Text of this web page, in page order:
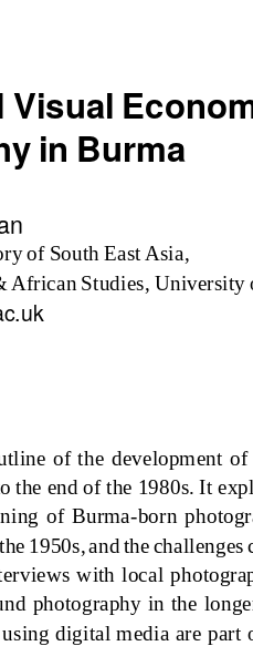
in Burma
ry of South East Asia,
African Studies, University
ine of the development of
othe end of the 1980s. It
of Burma-bornphotogr
the 1950s,andthe challenges
iewswith local photogra
nd photography in the long
using digitalmedia are part